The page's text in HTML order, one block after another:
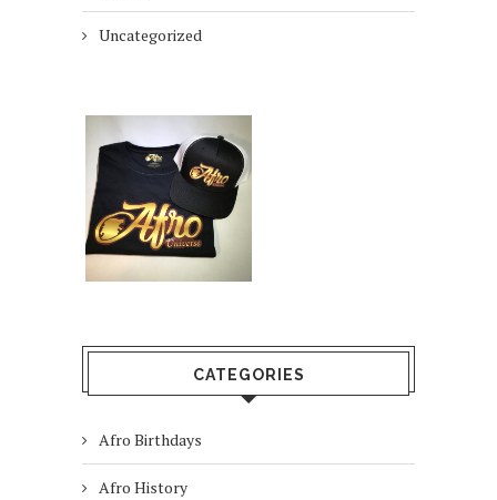
Uncategorized
CATEGORIES
Afro Birthdays
Afro History